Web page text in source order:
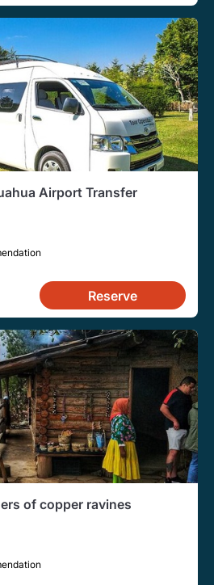
Airport Transfer
Reserve
of copper ravines